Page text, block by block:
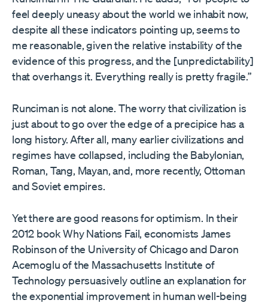
feel deeply uneasy about the world we inhabit now,
despite all these indicators pointing up, seems to
me reasonable, given the relative instability of the
evidence of this progress, and the [unpredictability]
that overhangs it. Everything really is pretty fragile.”
Runciman is not alone. The worry that civilization is
just about to go over the edge of a precipice has a
long history. After all, many earlier civilizations and
regimes have collapsed, including the Babylonian,
Roman, Tang, Mayan, and, more recently, Ottoman
and Soviet empires.
Yet there are good reasons for optimism. In their
2012 book Why Nations Fail, economists James
Robinson of the University of Chicago and Daron
Acemoglu of the Massachusetts Institute of
Technology persuasively outline an explanation for
the exponential improvement in human well-being